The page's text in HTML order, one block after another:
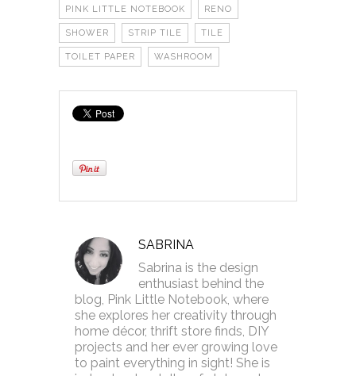
PINK LITTLE NOTEBOOK RENO
SHOWER STRIP TILE TILE
TOILET PAPER WASHROOM
SABRINA
Sabrina is the design
enthusiast behind the
blog, Pink Little Notebook, where
she explores her creativity through
home décor, thrift store finds, DIY
projects and her ever growing love
to paint everything in sight! She is